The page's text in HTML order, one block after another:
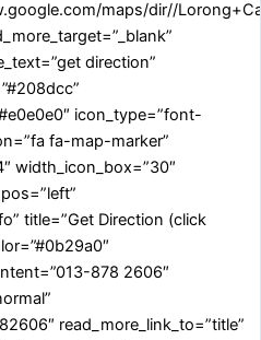
maps/dir//
direction”
icon_type=”font-
fa-map-marker”
width_icon_box=”30″
title=”Get Direction (click
878 2606″
read_more_link_to=”title”